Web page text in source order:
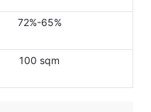
72%-65%
100 sqm